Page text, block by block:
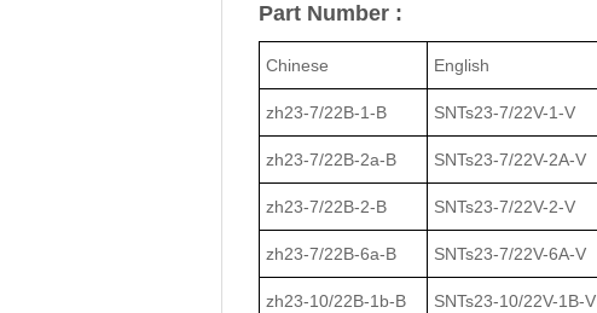
Part Number :
Chinese English
zh23-7/22В-1-В SNTs23-7/22V-1-V
zh23-7/22В-2a-В SNTs23-7/22V-2A-V
zh23-7/22В-2-В SNTs23-7/22V-2-V
zh23-7/22В-6a-В SNTs23-7/22V-6A-V
zh23-10/22В-1b-В SNTs23-10/22V-1B-V